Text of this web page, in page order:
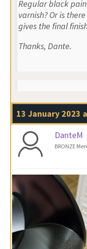
Regular black
varnish? Or is
gives the final
Thanks, Dante.
13 January 2023
DanteM
BRONZE